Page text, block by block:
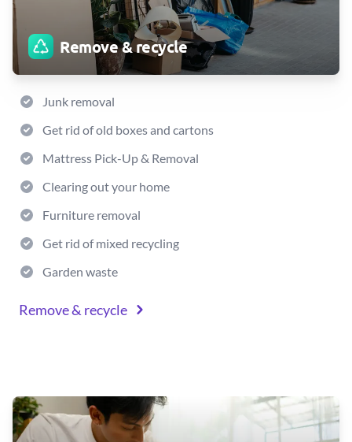
Remove & recycle
Junk removal
Get rid of old boxes and cartons
Mattress Pick-Up & Removal
Clearing out your home
Furniture removal
Get rid of mixed recycling
Garden waste
Remove & recycle